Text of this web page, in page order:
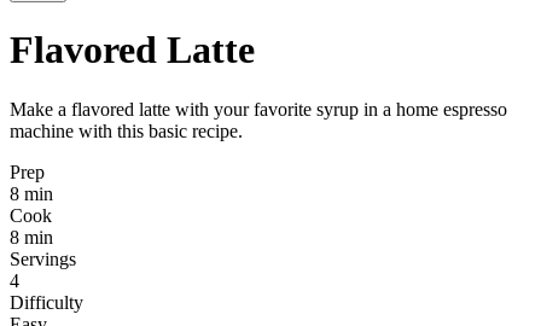
Flavored Latte
Make a flavored latte with your favorite syrup in a home espresso
machine with this basic recipe.
Prep
8 min
Cook
8 min
Servings
4
Difficulty